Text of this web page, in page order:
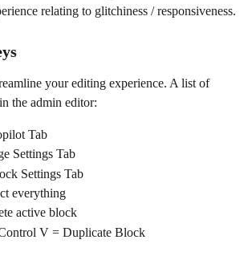
relating to glitchiness / responsiveness.
your editing experience. A list of
the admin editor:
Tab
Settings Tab
Settings Tab
everything
active block
V = Duplicate Block